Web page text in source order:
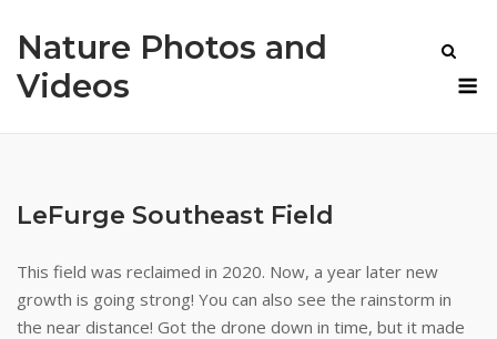
content
Nature Photos and
Videos
LeFurge Southeast Field
This field was reclaimed in 2020. Now, a year later new
growth is going strong! You can also see the rainstorm in
the near distance! Got the drone down in time, but it made